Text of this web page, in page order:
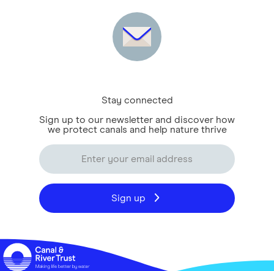
Stay connected
Sign up to our newsletter and discover how
we protect canals and help nature thrive
Sign up